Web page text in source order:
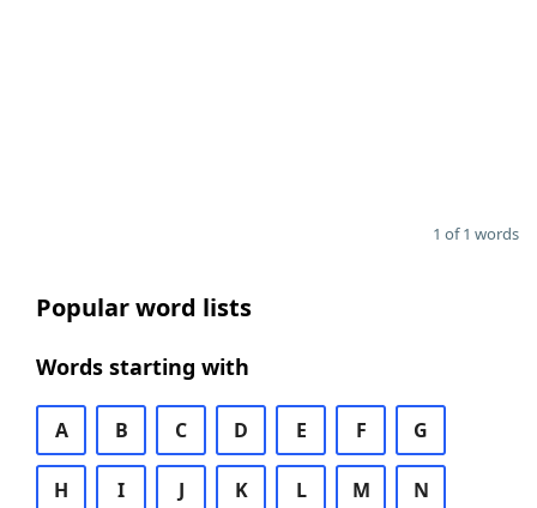
1 of 1 words
Popular word lists
Words starting with
A B C D E F G
H I J K L M N